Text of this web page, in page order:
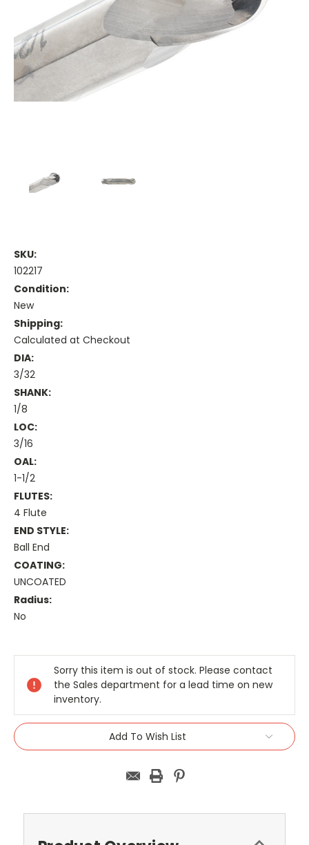
SKU:
102217
Condition:
New
Shipping:
Calculated at Checkout
DIA:
3/32
SHANK:
1/8
LOC:
3/16
OAL:
1-1/2
FLUTES:
4 Flute
END STYLE:
Ball End
COATING:
UNCOATED
Radius:
No
Stock:
Sorry this item is out of stock. Please contact
the Sales department for a lead time on new
inventory.
Add To Wish List